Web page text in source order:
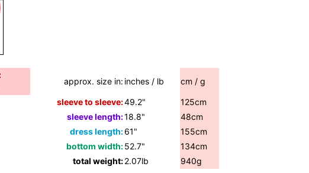
approx. size in: inches / lb cm / g
sleeve to sleeve:49.2"
125cm
sleeve length:18.8"
48cm
dress length:61"
155cm
bottom width:52.7"
134cm
total weight:2.07lb 940g